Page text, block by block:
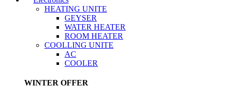
was:
61,990.00৳ .
is:
47,900.00৳ .
HEATING UNITE
GEYSER
WATER HEATER
ROOM HEATER
COOLLING UNITE
AC
COOLER
WINTER OFFER